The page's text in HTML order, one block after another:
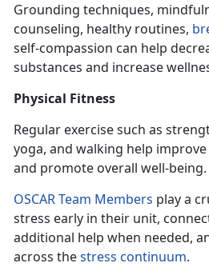
Grounding techniques,
counseling, healthy routines,
self-compassion can help
substances and increase
Physical Fitness
Regular exercise such as
yoga, and walking help
and promote overall well-being.
OSCAR Team Members play a
stress early in their unit,
additional help when needed,
across thestress continuum.